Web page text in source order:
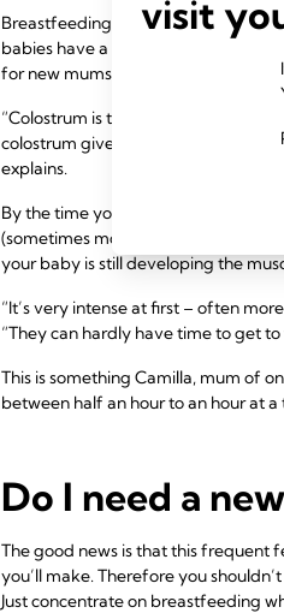
Breastfeeding frequency and
babies have a long sleep – birth is
for new mums. Everyone gives you
“Colostrum is thicker than mature
colostrum gives your baby practice
explains.
By the time your milk comes in,
(sometimes more!), including during
your baby is still developing the
“It’s very intense at first – often
“They can hardly have time to get
This is something Camilla, mum of
between half an hour to an hour at
Do I need a
The good news is that this frequent
you’ll make. Therefore you
Just concentrate on breastfeeding
visit